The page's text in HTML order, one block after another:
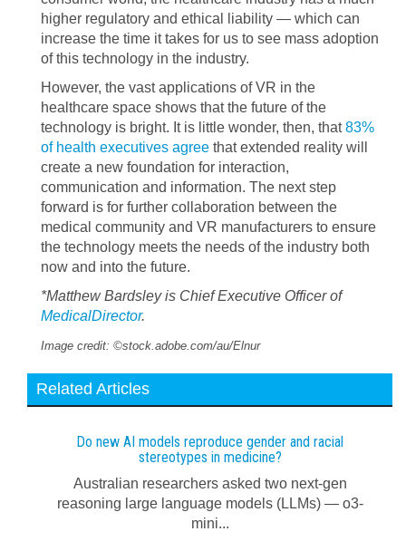
higher regulatory and ethical liability — which can
increase the time it takes for us to see mass adoption
of this technology in the industry.
However, the vast applications of VR in the
healthcare space shows that the future of the
technology is bright. It is little wonder, then, that83%
of health executives agree that extended reality will
create a new foundation for interaction,
communication and information. The next step
forward is for further collaboration between the
medical community and VR manufacturers to ensure
the technology meets the needs of the industry both
now and into the future.
*Matthew Bardsley is Chief Executive Officer of
MedicalDirector.
Image credit: ©stock.adobe.com/au/Elnur
Related Articles
Do new AI models reproduce gender and racial
stereotypes in medicine?
Australian researchers asked two next-gen
reasoning large language models (LLMs) — o3-
mini...